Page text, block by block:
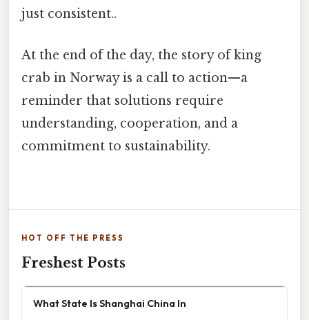
just consistent..
At the end of the day, the story of king
crab in Norway is a call to action—a
reminder that solutions require
understanding, cooperation, and a
commitment to sustainability.
HOT OFF THE PRESS
Freshest Posts
What State Is Shanghai China In